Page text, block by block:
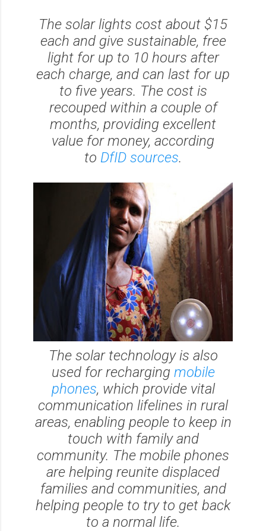
The solar lights cost about $15
each and give sustainable, free
light for up to 10 hours after
each charge, and can last for up
to five years. The cost is
recouped within a couple of
months, providing excellent
value for money, according
to DfID sources.
The solar technology is also
used for recharging mobile
phones, which provide vital
communication lifelines in rural
areas, enabling people to keep in
touch with family and
community. The mobile phones
are helping reunite displaced
families and communities, and
helping people to try to get back
to a normal life.